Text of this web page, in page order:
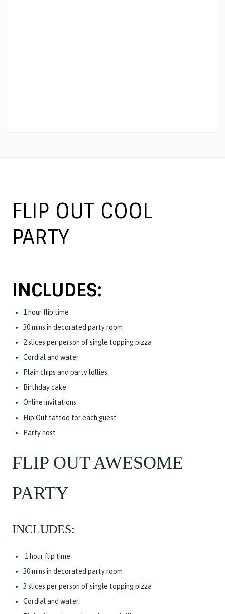
FLIP OUT COOL
PARTY
INCLUDES:
1 hour flip time
30 mins in decorated party room
2 slices per person of single topping pizza
Cordial and water
Plain chips and party lollies
Birthday cake
Online invitations
Flip Out tattoo for each guest
Party host
FLIP OUT AWESOME
PARTY
INCLUDES:
1 hour flip time
30 mins in decorated party room
3 slices per person of single topping pizza
Cordial and water